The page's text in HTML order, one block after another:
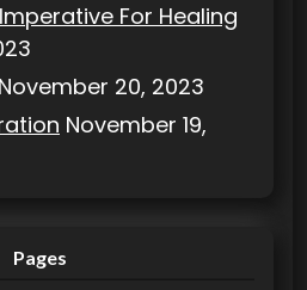
For Healing
November 20, 2023
November 19,
Pages